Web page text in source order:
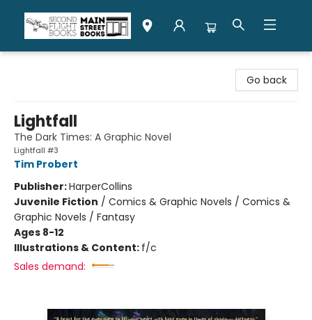
Go back
Lightfall
The Dark Times: A Graphic Novel
Lightfall #3
Tim Probert
Publisher:HarperCollins
Juvenile Fiction / Comics & Graphic Novels / Comics &
Graphic Novels / Fantasy
Ages 8-12
Illustrations & Content: f/c
Sales demand: